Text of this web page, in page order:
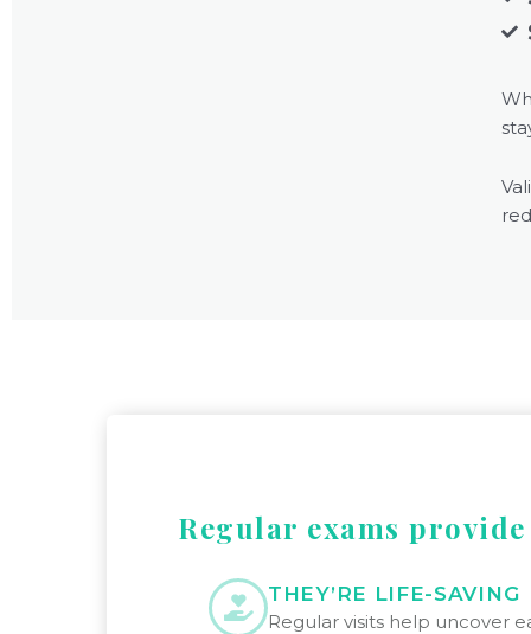
Regular exams
THEY’RE LIFE-SAVING
Regular visits help uncover